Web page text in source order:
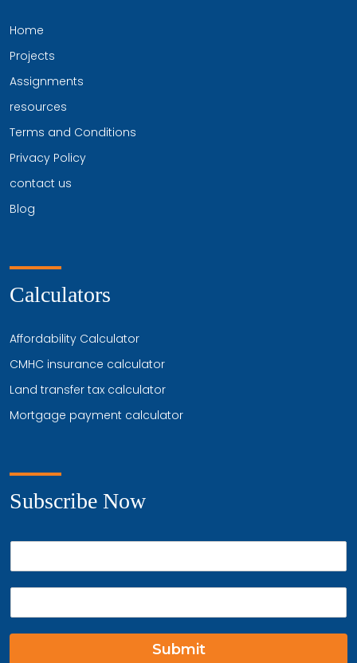
Home
Projects
Assignments
resources
Terms and Conditions
Privacy Policy
contact us
Blog
Calculators
Affordability Calculator
CMHC insurance calculator
Land transfer tax calculator
Mortgage payment calculator
Subscribe Now
Submit